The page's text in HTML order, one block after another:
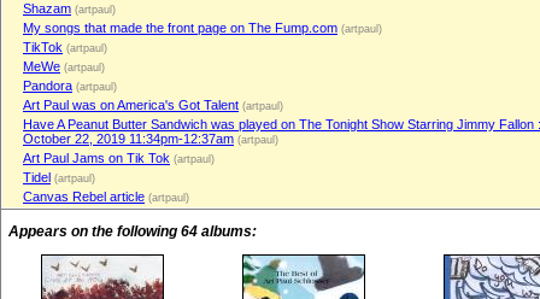
Shazam (artpaul)
My songs that made the front page on The Fump.com (artpaul)
TikTok (artpaul)
MeWe (artpaul)
Pandora (artpaul)
Art Paul was on America's Got Talent (artpaul)
Have A Peanut Butter Sandwich was played on The Tonight Show Starring Jimmy Fallon
October 22, 2019 11:34pm-12:37am (artpaul)
Art Paul Jams on Tik Tok (artpaul)
Tidel (artpaul)
Canvas Rebel article (artpaul)
Appears on the following 64 albums: